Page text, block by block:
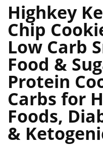
Highkey
Chip
Low Carb
Food &
Protein
Carbs for
Foods,
&